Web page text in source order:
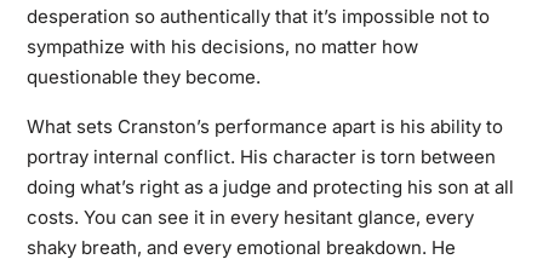
desperation so authentically that it’s impossible not to
sympathize with his decisions, no matter how
questionable they become.
What sets Cranston’s performance apart is his ability to
portray internal conflict. His character is torn between
doing what’s right as a judge and protecting his son at all
costs. You can see it in every hesitant glance, every
shaky breath, and every emotional breakdown. He